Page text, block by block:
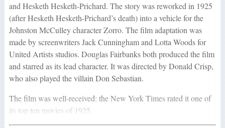
and Hesketh Hesketh-Prichard. The story was reworked in 1925
(after Hesketh Hesketh-Prichard’s death) into a vehicle for the
Johnston McCulley character Zorro. The film adaptation was
made by screenwriters Jack Cunningham and Lotta Woods for
United Artists studios. Douglas Fairbanks both produced the film
and starred as its lead character. It was directed by Donald Crisp,
who also played the villain Don Sebastian.
The film was well-received: the New York Times rated it one of
its top ten movies of 1925.